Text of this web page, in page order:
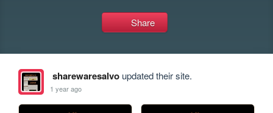
Share
sharewaresalvoupdated their site.
1 year ago